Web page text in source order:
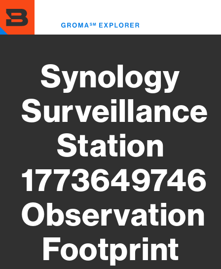
to
main
content
Synology
Surveillance
Station
1773649746
Observation
Footprint